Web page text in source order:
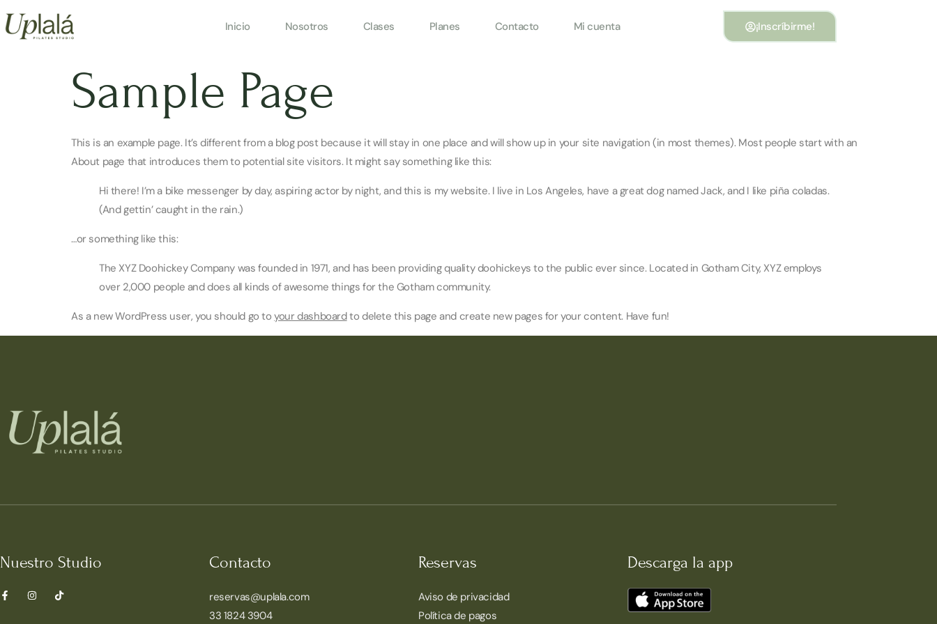
Inicio Nosotros Clases Planes Contacto Mi cuenta ¡Inscríbirme!
Sample Page
This is an example page. It’s different from a blog post because it will stay in one place and will show up in your site navigation (in most themes). Most people start with an
About page that introduces them to potential site visitors. It might say something like this:
Hi there! I’m a bike messenger by day, aspiring actor by night, and this is my website. I live in Los Angeles, have a great dog named Jack, and I like piña coladas.
(And gettin’ caught in the rain.)
…or something like this:
The XYZ Doohickey Company was founded in 1971, and has been providing quality doohickeys to the public ever since. Located in Gotham City, XYZ employs
over 2,000 people and does all kinds of awesome things for the Gotham community.
As a new WordPress user, you should go toyour dashboardto delete this page and create new pages for your content. Have fun!
Nuestro Studio Contacto
reservas@uplala.com
33 1824 3904
Reservas
Aviso de privacidad
Política de pagos
Descarga la app